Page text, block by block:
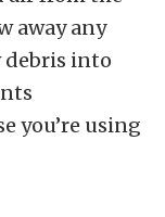
away any
debris into
you’re using